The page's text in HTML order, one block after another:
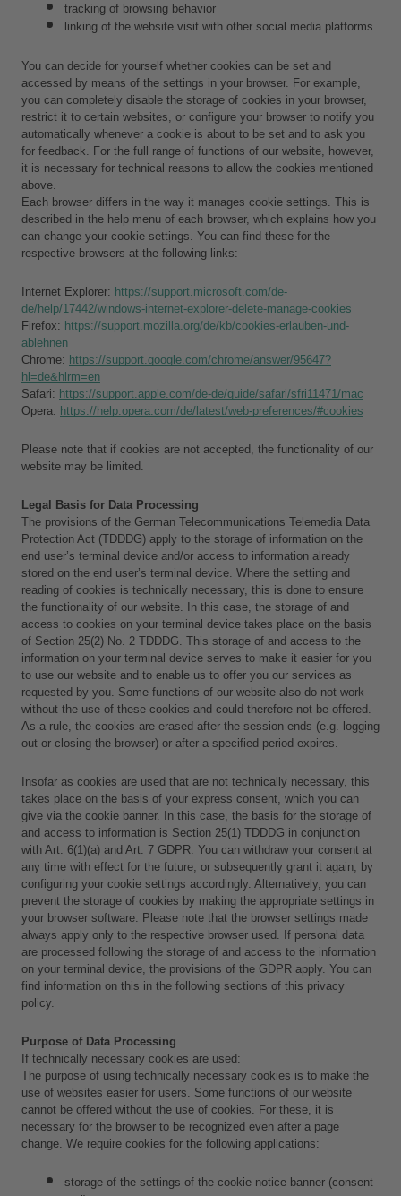
tracking of browsing behavior
linking of the website visit with other social media platforms
You can decide for yourself whether cookies can be set and
accessed by means of the settings in your browser. For example,
you can completely disable the storage of cookies in your browser,
restrict it to certain websites, or configure your browser to notify you
automatically whenever a cookie is about to be set and to ask you
for feedback. For the full range of functions of our website, however,
it is necessary for technical reasons to allow the cookies mentioned
above.
Each browser differs in the way it manages cookie settings. This is
described in the help menu of each browser, which explains how you
can change your cookie settings. You can find these for the
respective browsers at the following links:
Internet Explorer: https://support.microsoft.com/de-
de/help/17442/windows-internet-explorer-delete-manage-cookies
Firefox: https://support.mozilla.org/de/kb/cookies-erlauben-und-
ablehnen
Chrome: https://support.google.com/chrome/answer/95647?
hl=de&hlrm=en
Safari: https://support.apple.com/de-de/guide/safari/sfri11471/mac
Opera: https://help.opera.com/de/latest/web-preferences/#cookies
Please note that if cookies are not accepted, the functionality of our
website may be limited.
Legal Basis for Data Processing
The provisions of the German Telecommunications Telemedia Data
Protection Act (TDDDG) apply to the storage of information on the
end user’s terminal device and/or access to information already
stored on the end user’s terminal device. Where the setting and
reading of cookies is technically necessary, this is done to ensure
the functionality of our website. In this case, the storage of and
access to cookies on your terminal device takes place on the basis
of Section 25(2) No. 2 TDDDG. This storage of and access to the
information on your terminal device serves to make it easier for you
to use our website and to enable us to offer you our services as
requested by you. Some functions of our website also do not work
without the use of these cookies and could therefore not be offered.
As a rule, the cookies are erased after the session ends (e.g. logging
out or closing the browser) or after a specified period expires.
Insofar as cookies are used that are not technically necessary, this
takes place on the basis of your express consent, which you can
give via the cookie banner. In this case, the basis for the storage of
and access to information is Section 25(1) TDDDG in conjunction
with Art. 6(1)(a) and Art. 7 GDPR. You can withdraw your consent at
any time with effect for the future, or subsequently grant it again, by
configuring your cookie settings accordingly. Alternatively, you can
prevent the storage of cookies by making the appropriate settings in
your browser software. Please note that the browser settings made
always apply only to the respective browser used. If personal data
are processed following the storage of and access to the information
on your terminal device, the provisions of the GDPR apply. You can
find information on this in the following sections of this privacy
policy.
Purpose of Data Processing
If technically necessary cookies are used:
The purpose of using technically necessary cookies is to make the
use of websites easier for users. Some functions of our website
cannot be offered without the use of cookies. For these, it is
necessary for the browser to be recognized even after a page
change. We require cookies for the following applications:
storage of the settings of the cookie notice banner (consent